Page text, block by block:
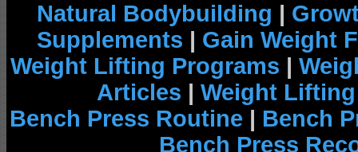
Natural Bodybuilding |
Supplements | Gain Weight
Weight Lifting Programs |
Articles | Weight
Bench Press Routine | Bench
Bench Press